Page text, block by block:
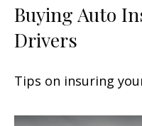
Buying Auto
Drivers
Tips on insuring